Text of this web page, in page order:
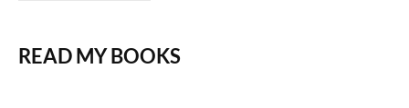
READ MY BOOKS